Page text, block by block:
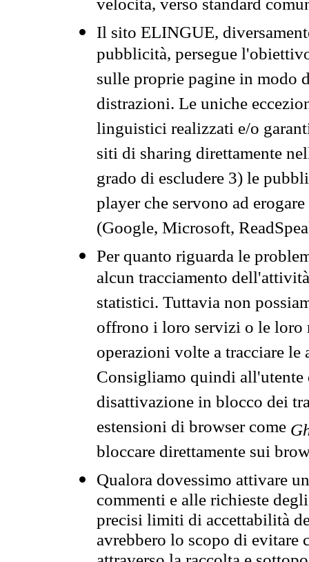
velocità, verso standard
Il sito ELINGUE,
pubblicità, persegue
sulle proprie pagine in modo
distrazioni. Le uniche
linguistici realizzati e/o
siti di sharing direttamente
grado di escludere 3) le
player che servono ad
(Google, Microsoft,
Per quanto riguarda le
alcun tracciamento
statistici. Tuttavia non
offrono i loro servizi o le loro
operazioni volte a tracciare
Consigliamo quindi all'utente
disattivazione in blocco dei
estensioni di browser come
bloccare direttamente sui
Qualora dovessimo attivare
commenti e alle richieste
precisi limiti di accettabilità
avrebbero lo scopo di evitare